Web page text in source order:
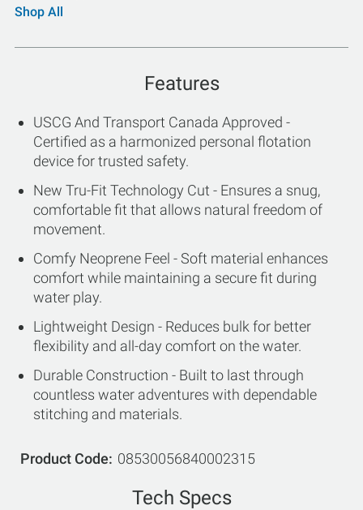
Shop All
Features
USCG And Transport Canada Approved -
Certified as a harmonized personal flotation
device for trusted safety.
New Tru-Fit Technology Cut - Ensures a snug,
comfortable fit that allows natural freedom of
movement.
Comfy Neoprene Feel - Soft material enhances
comfort while maintaining a secure fit during
water play.
Lightweight Design - Reduces bulk for better
flexibility and all-day comfort on the water.
Durable Construction - Built to last through
countless water adventures with dependable
stitching and materials.
Product Code 08530056840002315
Tech Specs